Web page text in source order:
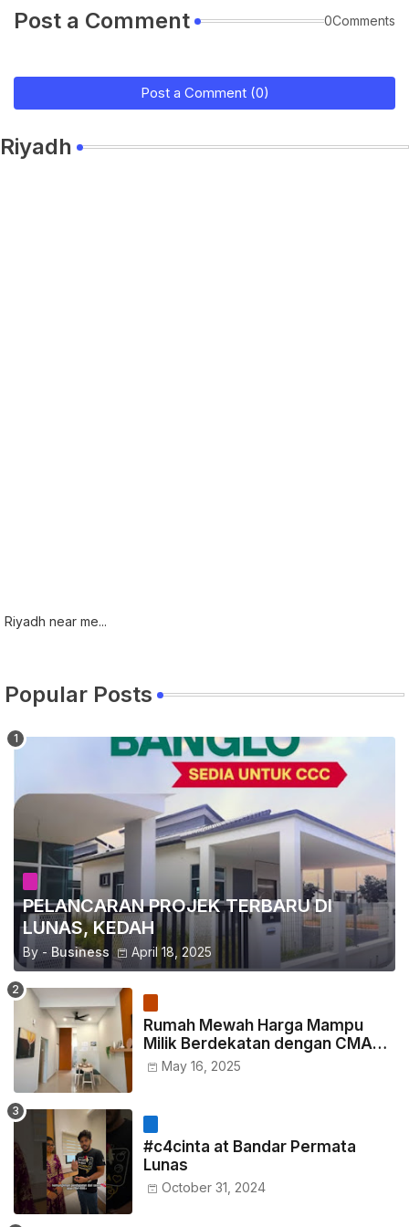
Post a Comment 0Comments
Post a Comment (0)
Riyadh
Riyadh near me...
Popular Posts
PELANCARAN PROJEK TERBARU DI
LUNAS, KEDAH
By - Business April 18, 2025
Rumah Mewah Harga Mampu
Milik Berdekatan dengan CMART
Padang Serai kini dibuka untuk
jualan.
May 16, 2025
#c4cinta at Bandar Permata
Lunas
October 31, 2024